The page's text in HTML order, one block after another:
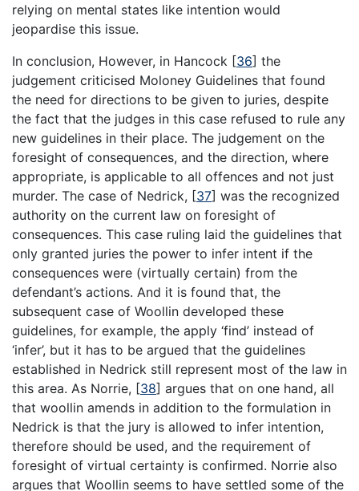
relying on mental states like intention would
jeopardise this issue.
In conclusion, However, in Hancock [36] the
judgement criticised Moloney Guidelines that found
the need for directions to be given to juries, despite
the fact that the judges in this case refused to rule any
new guidelines in their place. The judgement on the
foresight of consequences, and the direction, where
appropriate, is applicable to all offences and not just
murder. The case of Nedrick, [37] was the recognized
authority on the current law on foresight of
consequences. This case ruling laid the guidelines that
only granted juries the power to infer intent if the
consequences were (virtually certain) from the
defendant’s actions. And it is found that, the
subsequent case of Woollin developed these
guidelines, for example, the apply ‘find’ instead of
‘infer’, but it has to be argued that the guidelines
established in Nedrick still represent most of the law in
this area. As Norrie, [38] argues that on one hand, all
that woollin amends in addition to the formulation in
Nedrick is that the jury is allowed to infer intention,
therefore should be used, and the requirement of
foresight of virtual certainty is confirmed. Norrie also
argues that Woollin seems to have settled some of the